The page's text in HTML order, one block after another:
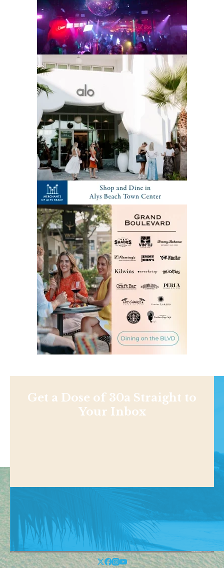
Get a Dose of 30a Straight to
Your Inbox